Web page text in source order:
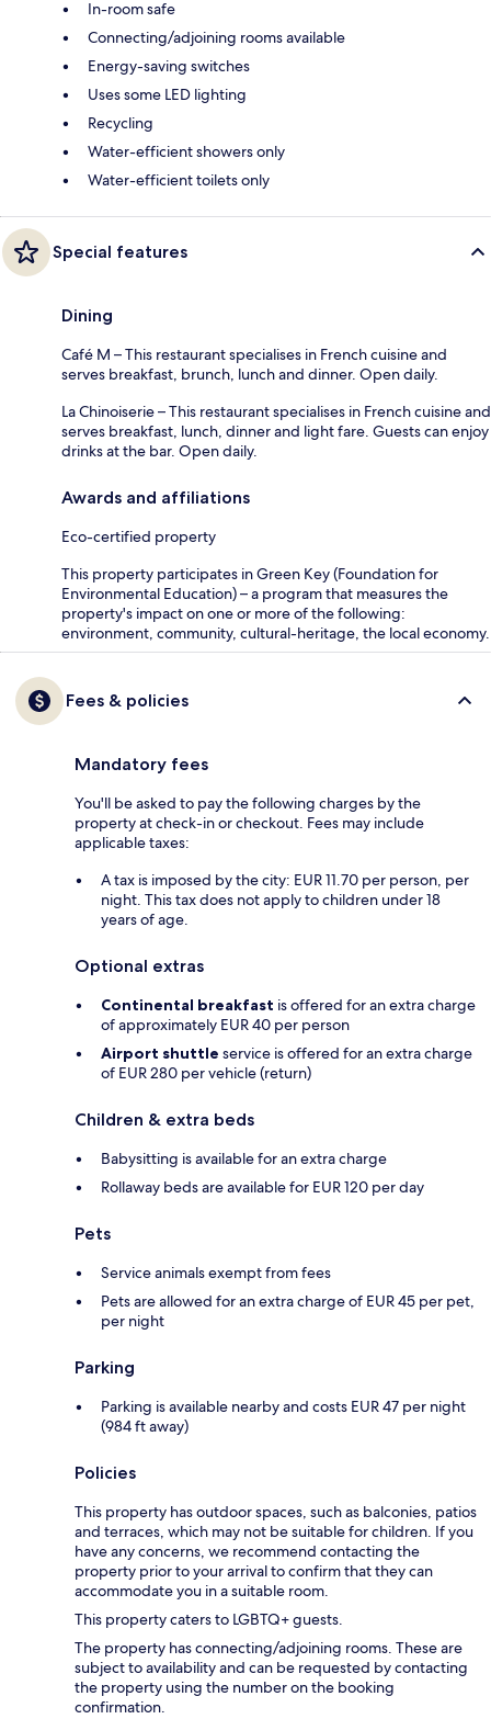
In-room safe
Connecting/adjoining rooms available
Energy-saving switches
Uses some LED lighting
Recycling
Water-efficient showers only
Water-efficient toilets only
Special features
Dining
Café M – This restaurant specialises in French cuisine and
serves breakfast, brunch, lunch and dinner. Open daily.
La Chinoiserie – This restaurant specialises in French cuisine and
serves breakfast, lunch, dinner and light fare. Guests can enjoy
drinks at the bar. Open daily.
Awards and affiliations
Eco-certified property
This property participates in Green Key (Foundation for
Environmental Education) – a program that measures the
property's impact on one or more of the following:
environment, community, cultural-heritage, the local economy.
Fees & policies
Mandatory fees
You'll be asked to pay the following charges by the
property at check-in or checkout. Fees may include
applicable taxes:
A tax is imposed by the city: EUR 11.70 per person, per
night. This tax does not apply to children under 18
years of age.
Optional extras
Continental breakfast is offered for an extra charge
of approximately EUR 40 per person
Airport shuttle service is offered for an extra charge
of EUR 280 per vehicle (return)
Children & extra beds
Babysitting is available for an extra charge
Rollaway beds are available for EUR 120 per day
Pets
Service animals exempt from fees
Pets are allowed for an extra charge of EUR 45 per pet,
per night
Parking
Parking is available nearby and costs EUR 47 per night
(984 ft away)
Policies
This property has outdoor spaces, such as balconies, patios
and terraces, which may not be suitable for children. If you
have any concerns, we recommend contacting the
property prior to your arrival to confirm that they can
accommodate you in a suitable room.
This property caters to LGBTQ+ guests.
The property has connecting/adjoining rooms. These are
subject to availability and can be requested by contacting
the property using the number on the booking
confirmation.